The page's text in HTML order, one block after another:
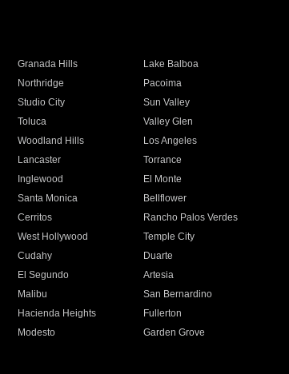
Granada Hills
Lake Balboa
Northridge
Pacoima
Studio City
Sun Valley
Toluca
Valley Glen
Woodland Hills
Los Angeles
Lancaster
Torrance
Inglewood
El Monte
Santa Monica
Bellflower
Cerritos
Rancho Palos Verdes
West Hollywood
Temple City
Cudahy
Duarte
El Segundo
Artesia
Malibu
San Bernardino
Hacienda Heights
Fullerton
Modesto
Garden Grove